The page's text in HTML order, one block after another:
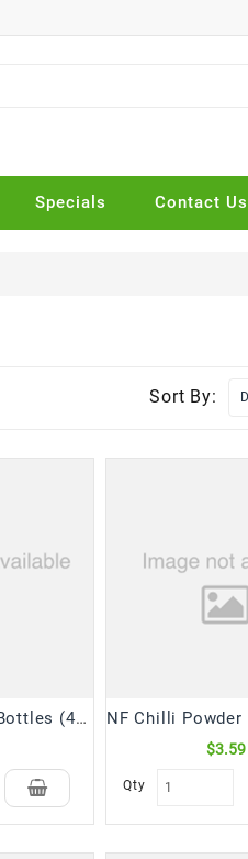
Specials Contact Us
Sort By:
NF Chilli Powder Bottles (400 Gm)
$3.59
Qty